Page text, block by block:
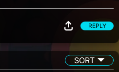
REPLY
SORT